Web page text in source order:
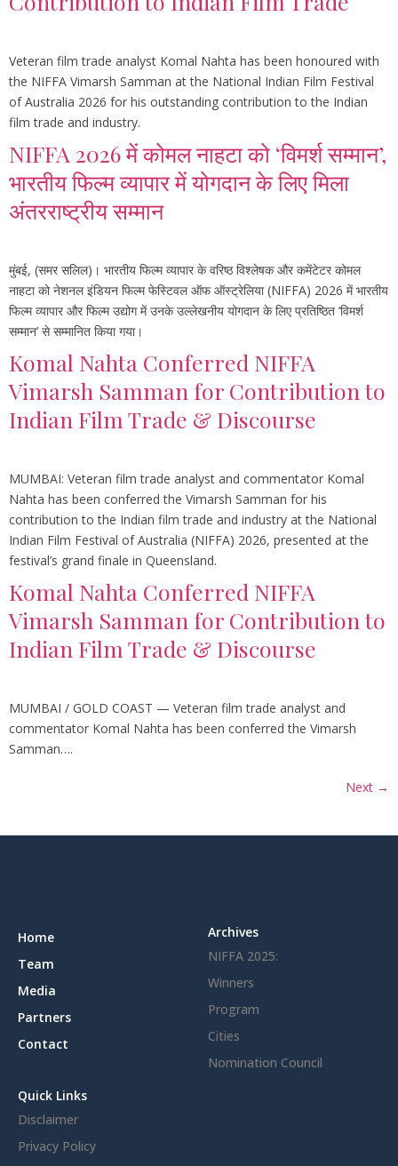
Veteran film trade analyst Komal Nahta has been honoured with
the NIFFA Vimarsh Samman at the National Indian Film Festival
of Australia 2026 for his outstanding contribution to the Indian
film trade and industry.
NIFFA 2026 में कोमल नाहटा को ‘विमर्श सम्मान’,
भारतीय फिल्म व्यापार में योगदान के लिए मिला
अंतरराष्ट्रीय सम्मान
मुंबई, (समर सलिल)। भारतीय फिल्म व्यापार के वरिष्ठ विश्लेषक और कमेंटेटर कोमल
नाहटा को नेशनल इंडियन फिल्म फेस्टिवल ऑफ ऑस्ट्रेलिया (NIFFA) 2026 में भारतीय
फिल्म व्यापार और फिल्म उद्योग में उनके उल्लेखनीय योगदान के लिए प्रतिष्ठित ‘विमर्श
सम्मान’ से सम्मानित किया गया।
Komal Nahta Conferred NIFFA
Vimarsh Samman for Contribution to
Indian Film Trade & Discourse
MUMBAI: Veteran film trade analyst and commentator Komal
Nahta has been conferred the Vimarsh Samman for his
contribution to the Indian film trade and industry at the National
Indian Film Festival of Australia (NIFFA) 2026, presented at the
festival’s grand finale in Queensland.
Komal Nahta Conferred NIFFA
Vimarsh Samman for Contribution to
Indian Film Trade & Discourse
MUMBAI / GOLD COAST — Veteran film trade analyst and
commentator Komal Nahta has been conferred the Vimarsh
Samman….
Next →
Home
Team
Media
Partners
Contact
Archives
NIFFA 2025:
Winners
Program
Cities
Nomination Council
Quick Links
Disclaimer
Privacy Policy